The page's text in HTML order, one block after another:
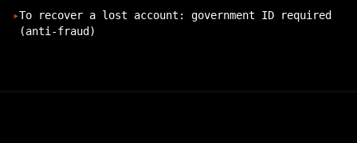
▸To recover a lost account: government ID required
(anti-fraud)